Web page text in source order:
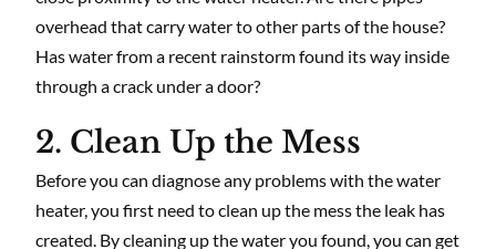
overhead that carry water to other parts of the house?
Has water from a recent rainstorm found its way inside
through a crack under a door?
2. Clean Up the Mess
Before you can diagnose any problems with the water
heater, you first need to clean up the mess the leak has
created. By cleaning up the water you found, you can get